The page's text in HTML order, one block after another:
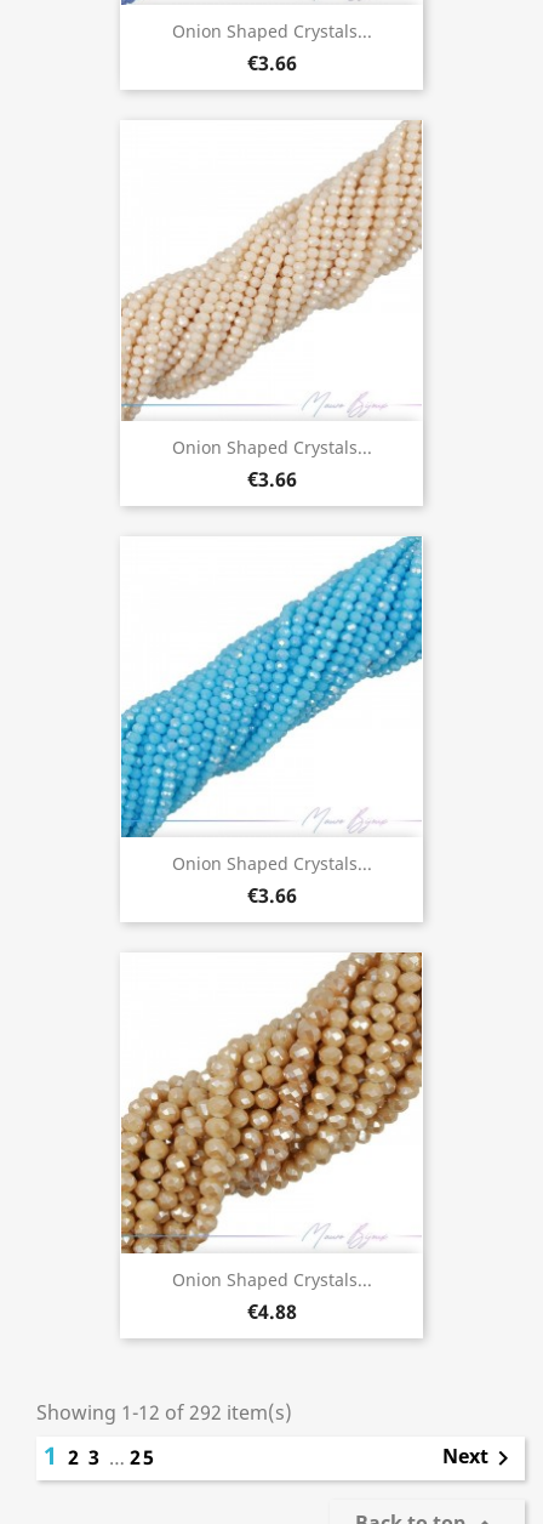
Onion Shaped Crystals...
€3.66
Onion Shaped Crystals...
€3.66
Onion Shaped Crystals...
€3.66
Onion Shaped Crystals...
€4.88
Showing 1-12 of 292 item(s)
1 2 3 … 25 Next 